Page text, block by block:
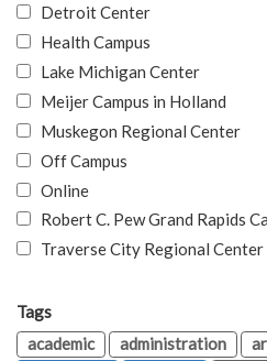
Detroit Center
Health Campus
Lake Michigan Center
Meijer Campus in Holland
Muskegon Regional Center
Off Campus
Online
Robert C. Pew Grand Rapids
Traverse City Regional Center
Tags
academic
administration